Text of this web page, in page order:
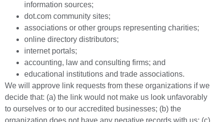
information sources;
dot.com community sites;
associations or other groups representing charities;
online directory distributors;
internet portals;
accounting, law and consulting firms; and
educational institutions and trade associations.
We will approve link requests from these organizations if we
decide that: (a) the link would not make us look unfavorably
to ourselves or to our accredited businesses; (b) the